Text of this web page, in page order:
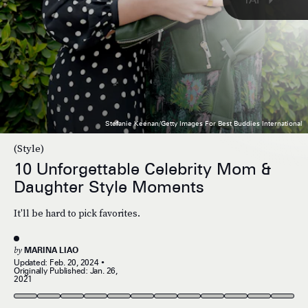
(Style)
10 Unforgettable Celebrity Mom &
Daughter Style Moments
It'll be hard to pick favorites.
by MARINA LIAO
Updated: Feb. 20, 2024
Originally Published: Jan. 26,
2021
Stefanie Keenan/Getty Images For Best Buddies International